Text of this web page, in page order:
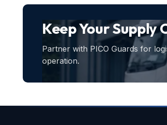
Keep Your Supply
Partner with PICO Guards for
operation.